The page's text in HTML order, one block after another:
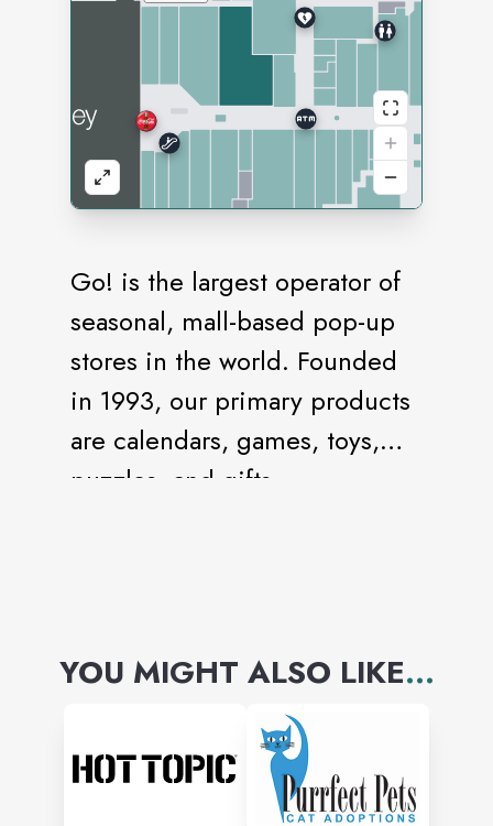
Go! is the largest operator of
seasonal, mall-based pop-up
stores in the world. Founded
in 1993, our primary products
are calendars, games, toys,
puzzles, and gifts.
YOU MIGHT ALSO LIKE...